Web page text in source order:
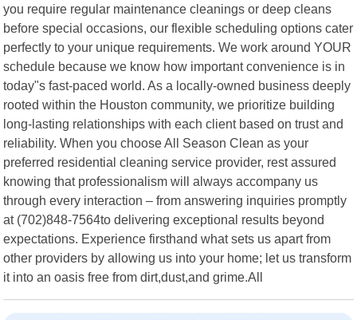
you require regular maintenance cleanings or deep cleans
before special occasions, our flexible scheduling options cater
perfectly to your unique requirements. We work around YOUR
schedule because we know how important convenience is in
today"s fast-paced world. As a locally-owned business deeply
rooted within the Houston community, we prioritize building
long-lasting relationships with each client based on trust and
reliability. When you choose All Season Clean as your
preferred residential cleaning service provider, rest assured
knowing that professionalism will always accompany us
through every interaction – from answering inquiries promptly
at (702)848-7564to delivering exceptional results beyond
expectations. Experience firsthand what sets us apart from
other providers by allowing us into your home; let us transform
it into an oasis free from dirt,dust,and grime.All